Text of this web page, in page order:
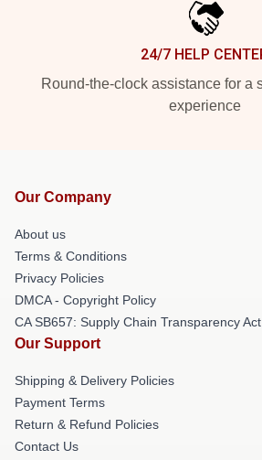
24/7 HELP
Round-the-clock assistance for a
experience
Our Company
About us
Terms & Conditions
Privacy Policies
DMCA - Copyright Policy
CA SB657: Supply Chain Transparency Act
Our Support
Shipping & Delivery Policies
Payment Terms
Return & Refund Policies
Contact Us